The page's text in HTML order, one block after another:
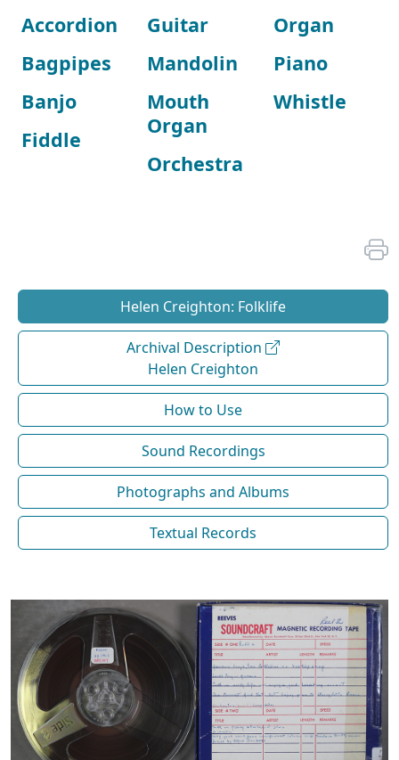
Accordion
Bagpipes
Banjo
Fiddle
Guitar
Mandolin
Mouth
Organ
Orchestra
Organ
Piano
Whistle
Helen Creighton: Folklife
Archival Description
Helen Creighton
How to Use
Sound Recordings
Photographs and Albums
Textual Records